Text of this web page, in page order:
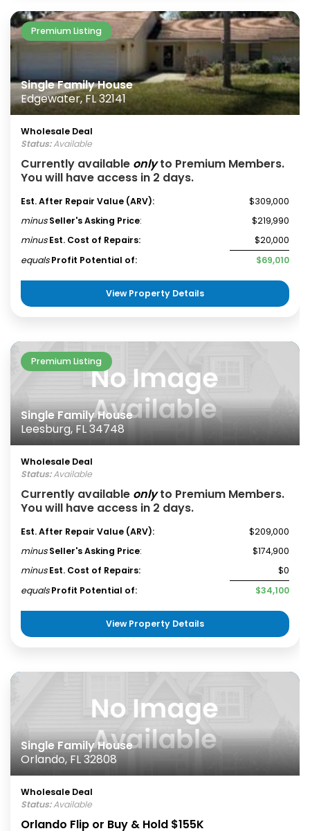
Premium Listing
Single Family House
Edgewater, FL 32141
Wholesale Deal
Status:Available
Currently available onlyto Premium Members.
You will have access in 2 days.
Est. After Repair Value (ARV):
$309,000
minus Seller's Asking Price:
$219,990
minus Est. Cost of Repairs:
$20,000
equals Profit Potential of: $69,010
View Property Details
Premium Listing
Single Family House
Leesburg, FL 34748
Wholesale Deal
Status:Available
Currently available onlyto Premium Members.
You will have access in 2 days.
Est. After Repair Value (ARV):
$209,000
minus Seller's Asking Price:
$174,900
minus Est. Cost of Repairs:
$0
equals Profit Potential of: $34,100
View Property Details
Single Family House
Orlando, FL 32808
Wholesale Deal
Status:Available
Orlando Flip or Buy & Hold $155K